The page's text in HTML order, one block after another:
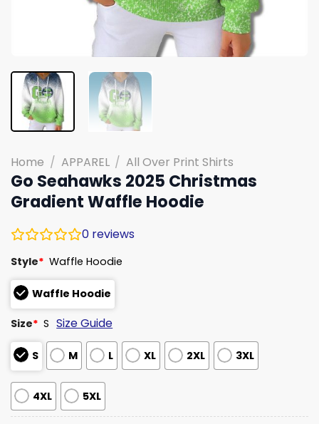
Home / APPAREL / All Over Print Shirts
Go Seahawks 2025 Christmas
Gradient Waffle Hoodie
0 reviews
Style* Waffle Hoodie
Waffle Hoodie
Size* S Size Guide
S M L XL 2XL 3XL
4XL 5XL